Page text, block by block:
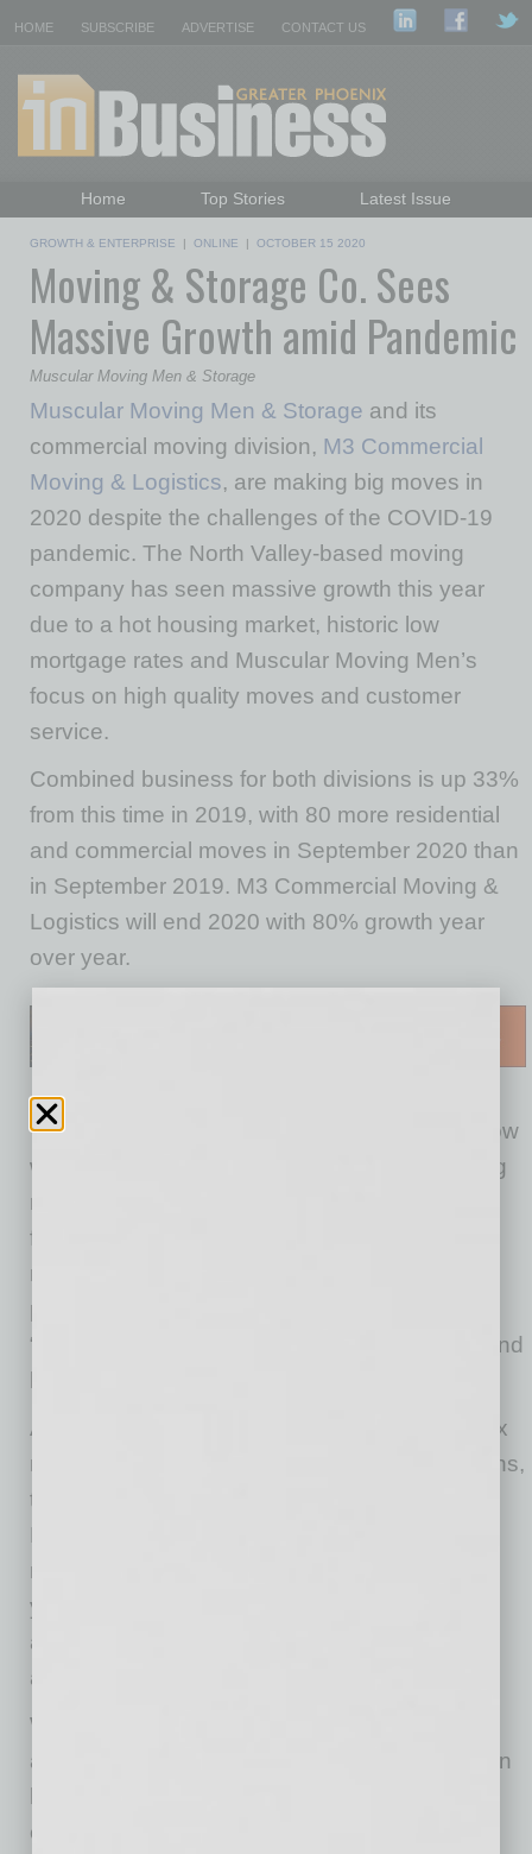
HOME SUBSCRIBE ADVERTISE CONTACT US
Home Top Stories
Latest Issue
Daily Emails Sign Up
Past Issues
GROWTH & ENTERPRISE | ONLINE | OCTOBER 15 2020
Moving & Storage Co. Sees
Massive Growth amid Pandemic
Muscular Moving Men & Storage
Muscular Moving Men & Storage and its
commercial moving division, M3 Commercial
Moving & Logistics, are making big moves in
2020 despite the challenges of the COVID-19
pandemic. The North Valley-based moving
company has seen massive growth this year
due to a hot housing market, historic low
mortgage rates and Muscular Moving Men’s
focus on high quality moves and customer
service.
Combined business for both divisions is up 33%
from this time in 2019, with 80 more residential
and commercial moves in September 2020 than
in September 2019. M3 Commercial Moving &
Logistics will end 2020 with 80% growth year
over year.
“While the pandemic has certainly changed how
we operate as a business, the Phoenix moving
market is strong and we are proud to be at the
forefront as out of towners and locals make
moves in their lives,” said Justin Hodge,
president of Muscular Moving Men & Storage.
“We plan continue this momentum into 2021 and
As more people make the move to the Phoenix
metropolitan area without specific housing plans,
the demand for storage space has increased.
Muscular Moving Men’s storage space is at
maximum capacity, with a 20% rise year over
year. The company recently purchased 100
additional storage vaults – a number that is
anticipated to rise in the coming months.
With increased demand for moves comes an
additional need for labor. Muscular Moving Men
employees and its field staff from 45 to 65